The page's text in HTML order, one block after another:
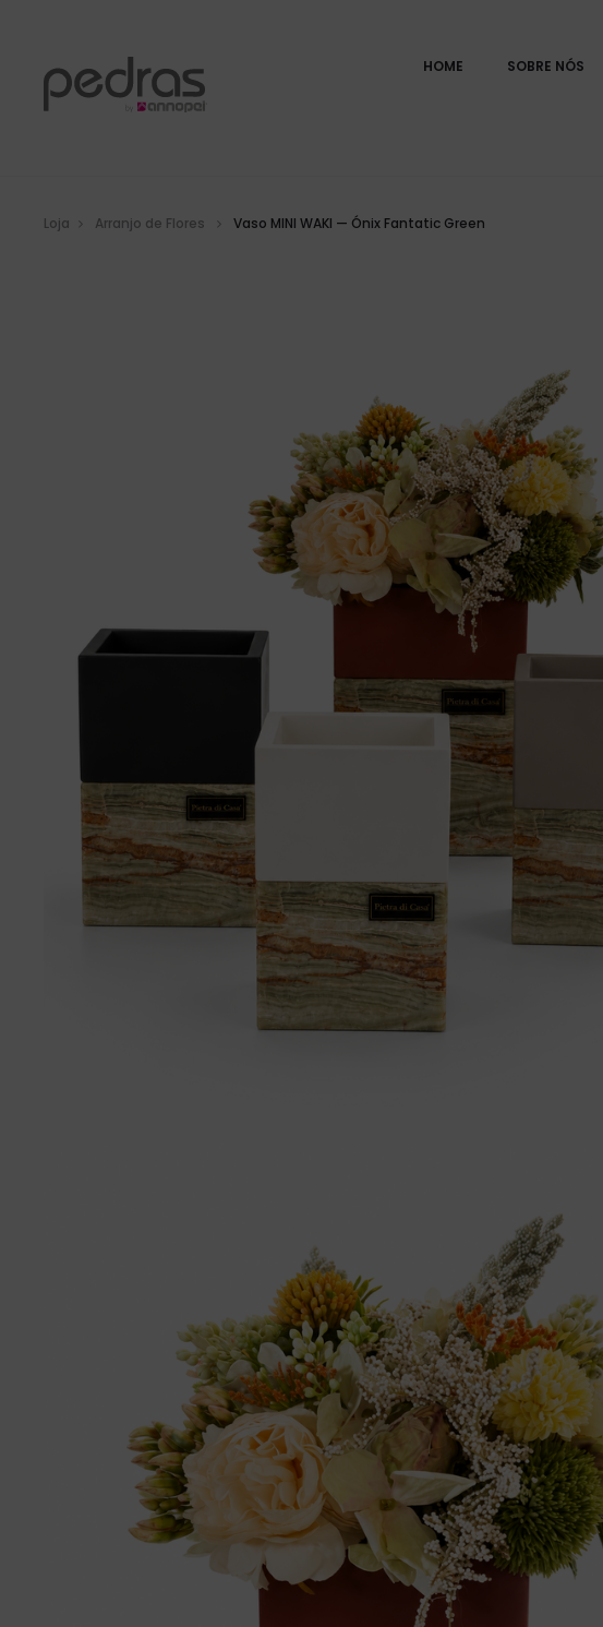
HOME SOBRE NÓS
Loja Arranjo de Flores Vaso MINI WAKI — Ónix Fantatic Green